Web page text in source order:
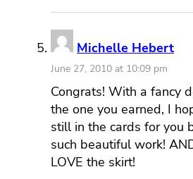
Michelle Hebert
June 27, 2010 at 10:09 pm
Congrats! With a fancy
the one you earned, I
still in the cards for you
such beautiful work!
LOVE the skirt!